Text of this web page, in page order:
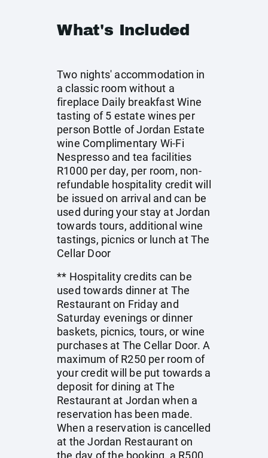
What's Included
Two nights' accommodation in
a classic room without a
fireplace Daily breakfast Wine
tasting of 5 estate wines per
person Bottle of Jordan Estate
wine Complimentary Wi-Fi
Nespresso and tea facilities
R1000 per day, per room, non-
refundable hospitality credit will
be issued on arrival and can be
used during your stay at Jordan
towards tours, additional wine
tastings, picnics or lunch at The
Cellar Door
** Hospitality credits can be
used towards dinner at The
Restaurant on Friday and
Saturday evenings or dinner
baskets, picnics, tours, or wine
purchases at The Cellar Door. A
maximum of R250 per room of
your credit will be put towards a
deposit for dining at The
Restaurant at Jordan when a
reservation has been made.
When a reservation is cancelled
at the Jordan Restaurant on
the day of the booking, a R500